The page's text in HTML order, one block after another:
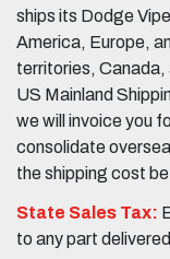
ships its Dodge
America, Europe,
territories, Canada,
US Mainland
we will invoice you
consolidate
the shipping cost
State Sales Tax:
to any part